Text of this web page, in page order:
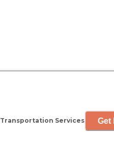
Transportation Services Get